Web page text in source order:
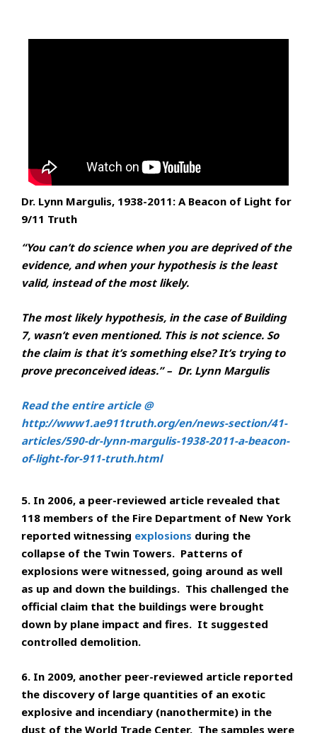
Dr. Lynn Margulis, 1938-2011: A Beacon of Light for
9/11 Truth
“You can’t do science when you are deprived of the
evidence, and when your hypothesis is the least
valid, instead of the most likely.
The most likely hypothesis, in the case of Building
7, wasn’t even mentioned. This is not science. So
the claim is that it’s something else? It’s trying to
prove preconceived ideas.” – Dr. Lynn Margulis
Read the entire article @
http://www1.ae911truth.org/en/news-section/41-
articles/590-dr-lynn-margulis-1938-2011-a-beacon-
of-light-for-911-truth.html
5. In 2006, a peer-reviewed article revealed that
118 members of the Fire Department of New York
reported witnessing explosions during the
collapse of the Twin Towers. Patterns of
explosions were witnessed, going around as well
as up and down the buildings. This challenged the
official claim that the buildings were brought
down by plane impact and fires. It suggested
controlled demolition.
6. In 2009, another peer-reviewed article reported
the discovery of large quantities of an exotic
explosive and incendiary (nanothermite) in the
dust of the World Trade Center. The samples were